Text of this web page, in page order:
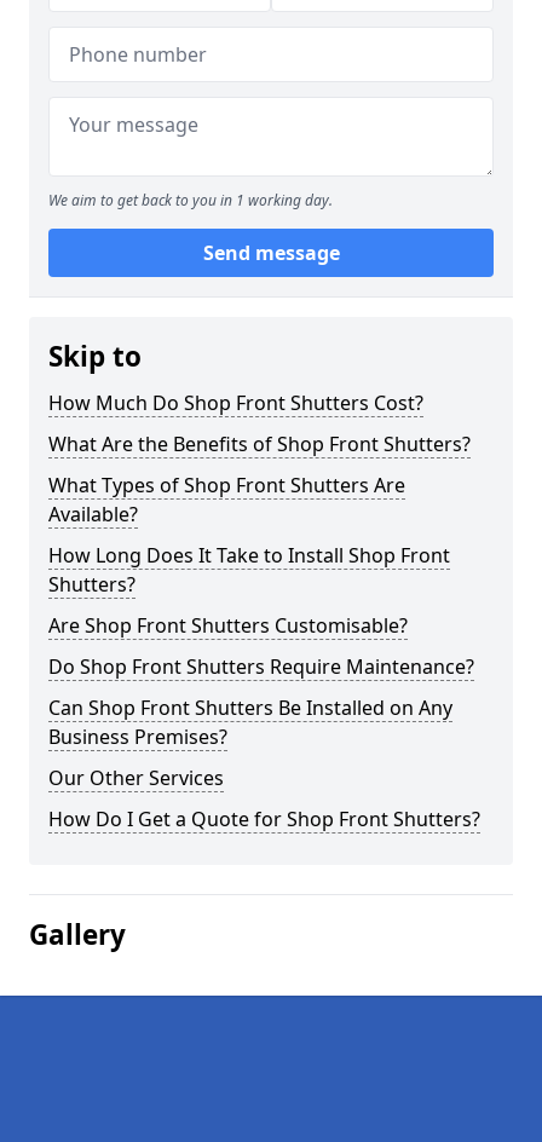
We aim to get back to you in 1 working day.
Send message
Skip to
How Much Do Shop Front Shutters Cost?
What Are the Benefits of Shop Front Shutters?
What Types of Shop Front Shutters Are
Available?
How Long Does It Take to Install Shop Front
Shutters?
Are Shop Front Shutters Customisable?
Do Shop Front Shutters Require Maintenance?
Can Shop Front Shutters Be Installed on Any
Business Premises?
Our Other Services
How Do I Get a Quote for Shop Front Shutters?
Gallery